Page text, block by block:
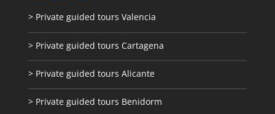
> Private guided tours Valencia
> Private guided tours Cartagena
> Private guided tours Alicante
> Private guided tours Benidorm